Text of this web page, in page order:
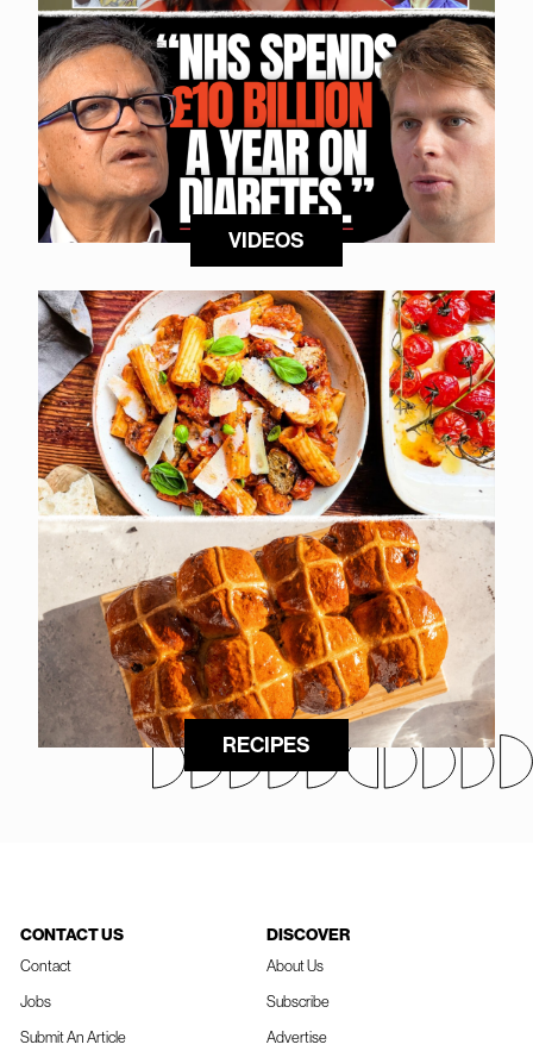
VIDEOS
RECIPES
CONTACT US
Contact
Jobs
Submit An Article
DISCOVER
About Us
Subscribe
Advertise